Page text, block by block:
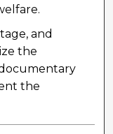
and
the
the